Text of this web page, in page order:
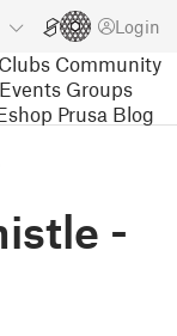
Login
Clubs Community
Events Groups
Prusa Blog
-